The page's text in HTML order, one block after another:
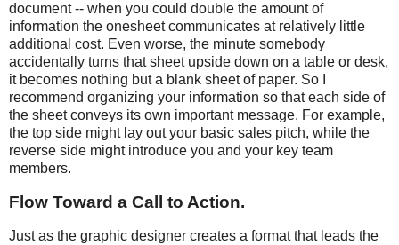
document -- when you could double the amount of
information the onesheet communicates at relatively little
additional cost. Even worse, the minute somebody
accidentally turns that sheet upside down on a table or desk,
it becomes nothing but a blank sheet of paper. So I
recommend organizing your information so that each side of
the sheet conveys its own important message. For example,
the top side might lay out your basic sales pitch, while the
reverse side might introduce you and your key team
members.
Flow Toward a Call to Action.
Just as the graphic designer creates a format that leads the